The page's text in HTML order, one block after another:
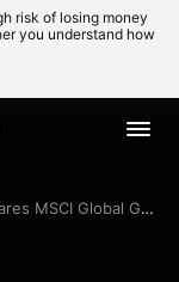
risk of losing money
you understand how
MSCI Global Gold Miners ETF